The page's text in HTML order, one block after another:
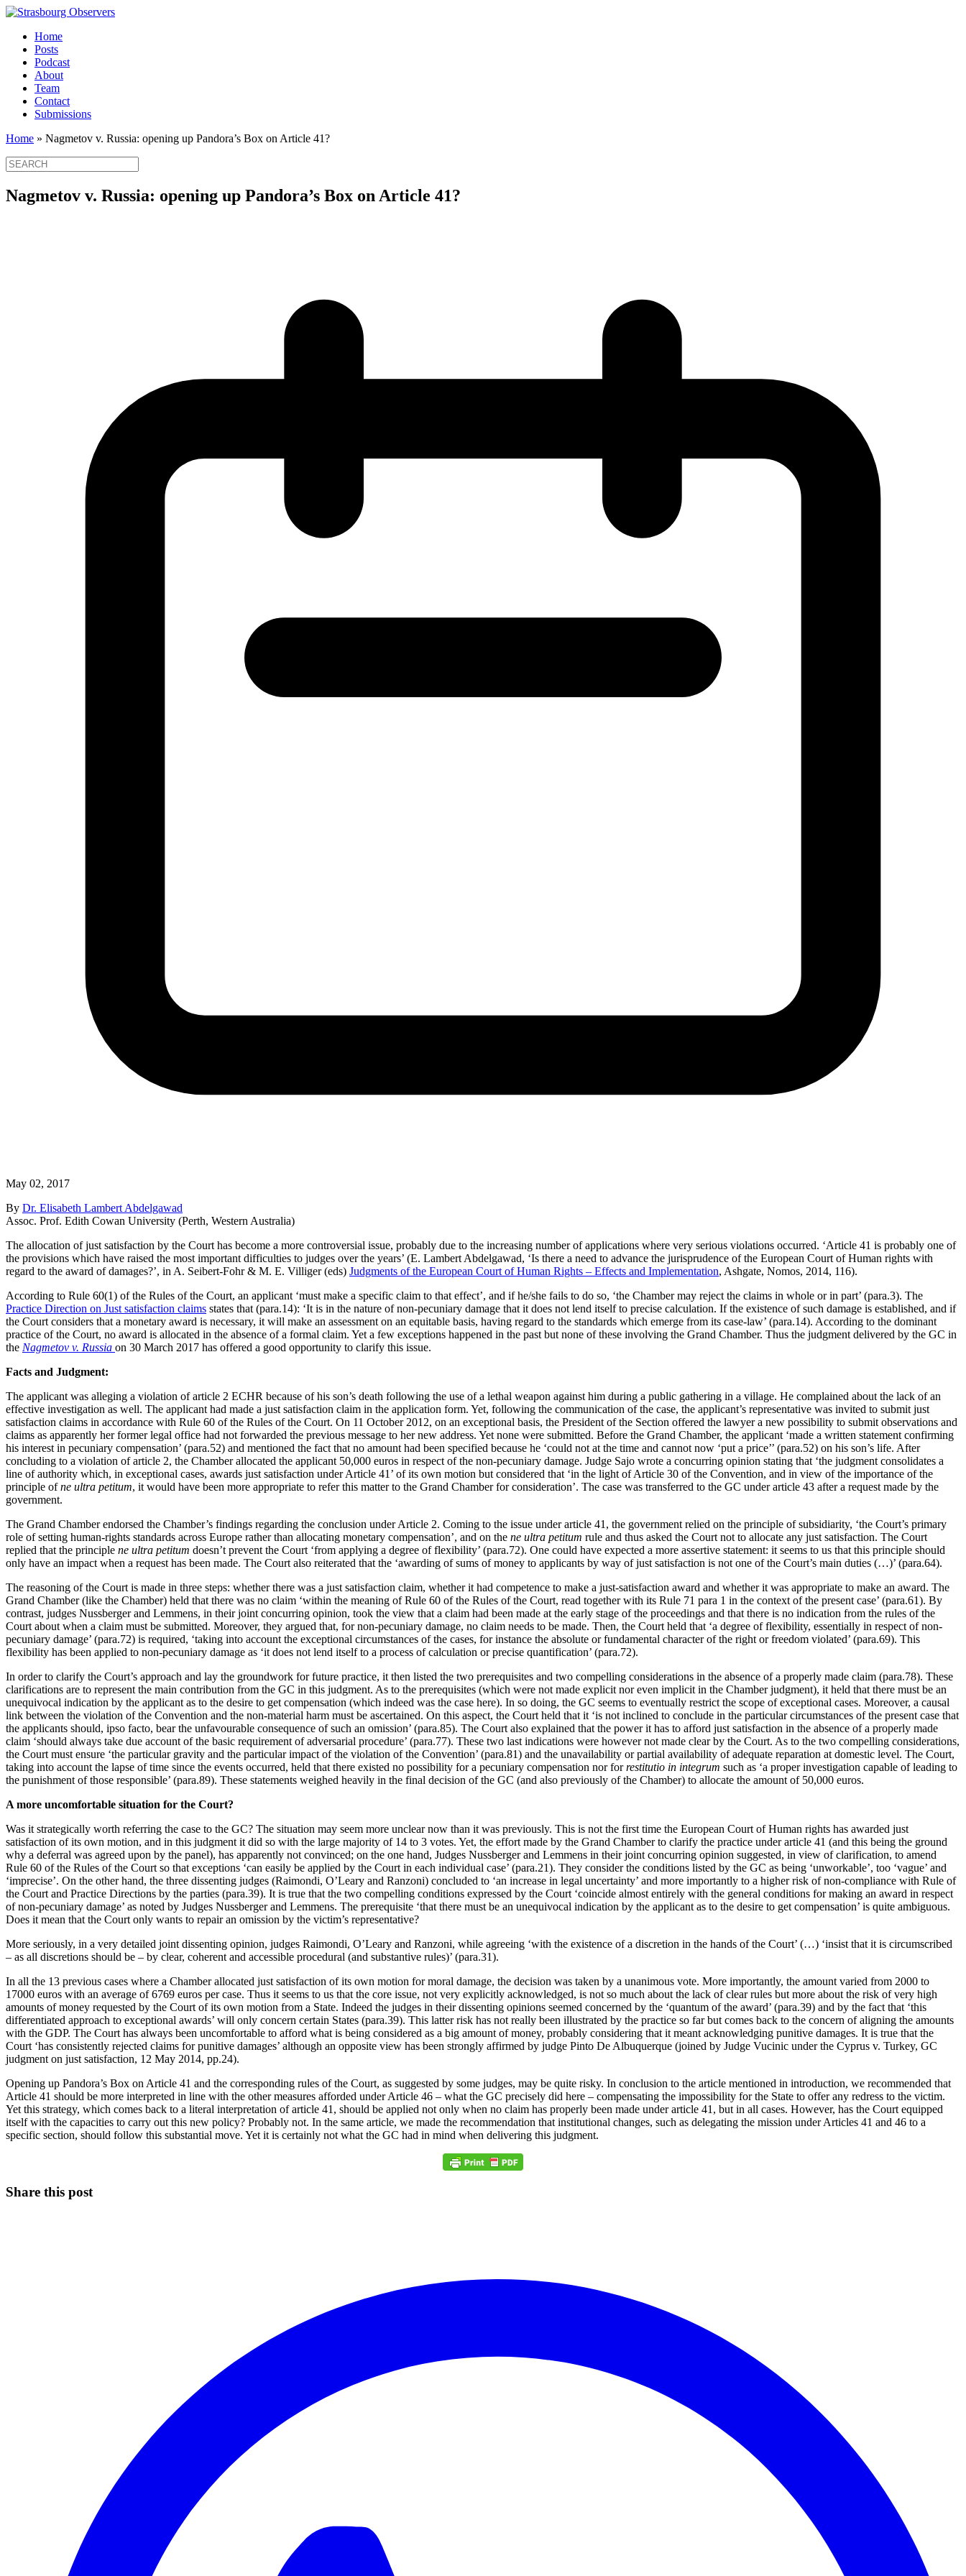
Home
Posts
Podcast
About
Team
Contact
Submissions
Home » Nagmetov v. Russia: opening up Pandora’s Box on Article 41?
Nagmetov v. Russia: opening up Pandora’s Box on Article 41?
May 02, 2017
By Dr. Elisabeth Lambert Abdelgawad
Assoc. Prof. Edith Cowan University (Perth, Western Australia)
The allocation of just satisfaction by the Court has become a more controversial issue, probably due to the increasing number of applications where very serious violations occurred. ‘Article 41 is probably one of
the provisions which have raised the most important difficulties to judges over the years’ (E. Lambert Abdelgawad, ‘Is there a need to advance the jurisprudence of the European Court of Human rights with
regard to the award of damages?’, in A. Seibert-Fohr & M. E. Villiger (eds) Judgments of the European Court of Human Rights – Effects and Implementation, Ashgate, Nomos, 2014, 116).
According to Rule 60(1) of the Rules of the Court, an applicant ‘must make a specific claim to that effect’, and if he/she fails to do so, ‘the Chamber may reject the claims in whole or in part’ (para.3). The
Practice Direction on Just satisfaction claims states that (para.14): ‘It is in the nature of non-pecuniary damage that it does not lend itself to precise calculation. If the existence of such damage is established, and if
the Court considers that a monetary award is necessary, it will make an assessment on an equitable basis, having regard to the standards which emerge from its case-law’ (para.14). According to the dominant
practice of the Court, no award is allocated in the absence of a formal claim. Yet a few exceptions happened in the past but none of these involving the Grand Chamber. Thus the judgment delivered by the GC in
the Nagmetov v. Russia on 30 March 2017 has offered a good opportunity to clarify this issue.
Facts and Judgment:
The applicant was alleging a violation of article 2 ECHR because of his son’s death following the use of a lethal weapon against him during a public gathering in a village. He complained about the lack of an
effective investigation as well. The applicant had made a just satisfaction claim in the application form. Yet, following the communication of the case, the applicant’s representative was invited to submit just
satisfaction claims in accordance with Rule 60 of the Rules of the Court. On 11 October 2012, on an exceptional basis, the President of the Section offered the lawyer a new possibility to submit observations and
claims as apparently her former legal office had not forwarded the previous message to her new address. Yet none were submitted. Before the Grand Chamber, the applicant ‘made a written statement confirming
his interest in pecuniary compensation’ (para.52) and mentioned the fact that no amount had been specified because he ‘could not at the time and cannot now ‘put a price’’ (para.52) on his son’s life. After
concluding to a violation of article 2, the Chamber allocated the applicant 50,000 euros in respect of the non-pecuniary damage. Judge Sajo wrote a concurring opinion stating that ‘the judgment consolidates a
line of authority which, in exceptional cases, awards just satisfaction under Article 41’ of its own motion but considered that ‘in the light of Article 30 of the Convention, and in view of the importance of the
principle ofne ultra petitum, it would have been more appropriate to refer this matter to the Grand Chamber for consideration’. The case was transferred to the GC under article 43 after a request made by the
government.
The Grand Chamber endorsed the Chamber’s findings regarding the conclusion under Article 2. Coming to the issue under article 41, the government relied on the principle of subsidiarity, ‘the Court’s primary
role of setting human-rights standards across Europe rather than allocating monetary compensation’, and on the ne ultra petitum rule and thus asked the Court not to allocate any just satisfaction. The Court
replied that the principle ne ultra petitum doesn’t prevent the Court ‘from applying a degree of flexibility’ (para.72). One could have expected a more assertive statement: it seems to us that this principle should
only have an impact when a request has been made. The Court also reiterated that the ‘awarding of sums of money to applicants by way of just satisfaction is not one of the Court’s main duties (…)’ (para.64).
The reasoning of the Court is made in three steps: whether there was a just satisfaction claim, whether it had competence to make a just-satisfaction award and whether it was appropriate to make an award. The
Grand Chamber (like the Chamber) held that there was no claim ‘within the meaning of Rule 60 of the Rules of the Court, read together with its Rule 71 para 1 in the context of the present case’ (para.61). By
contrast, judges Nussberger and Lemmens, in their joint concurring opinion, took the view that a claim had been made at the early stage of the proceedings and that there is no indication from the rules of the
Court about when a claim must be submitted. Moreover, they argued that, for non-pecuniary damage, no claim needs to be made. Then, the Court held that ‘a degree of flexibility, essentially in respect of non-
pecuniary damage’ (para.72) is required, ‘taking into account the exceptional circumstances of the cases, for instance the absolute or fundamental character of the right or freedom violated’ (para.69). This
flexibility has been applied to non-pecuniary damage as ‘it does not lend itself to a process of calculation or precise quantification’ (para.72).
In order to clarify the Court’s approach and lay the groundwork for future practice, it then listed the two prerequisites and two compelling considerations in the absence of a properly made claim (para.78). These
clarifications are to represent the main contribution from the GC in this judgment. As to the prerequisites (which were not made explicit nor even implicit in the Chamber judgment), it held that there must be an
unequivocal indication by the applicant as to the desire to get compensation (which indeed was the case here). In so doing, the GC seems to eventually restrict the scope of exceptional cases. Moreover, a causal
link between the violation of the Convention and the non-material harm must be ascertained. On this aspect, the Court held that it ‘is not inclined to conclude in the particular circumstances of the present case that
the applicants should, ipso facto, bear the unfavourable consequence of such an omission’ (para.85). The Court also explained that the power it has to afford just satisfaction in the absence of a properly made
claim ‘should always take due account of the basic requirement of adversarial procedure’ (para.77). These two last indications were however not made clear by the Court. As to the two compelling considerations,
the Court must ensure ‘the particular gravity and the particular impact of the violation of the Convention’ (para.81) and the unavailability or partial availability of adequate reparation at domestic level. The Court,
taking into account the lapse of time since the events occurred, held that there existed no possibility for a pecuniary compensation nor forrestitutio in integrum such as ‘a proper investigation capable of leading to
the punishment of those responsible’ (para.89). These statements weighed heavily in the final decision of the GC (and also previously of the Chamber) to allocate the amount of 50,000 euros.
A more uncomfortable situation for the Court?
Was it strategically worth referring the case to the GC? The situation may seem more unclear now than it was previously. This is not the first time the European Court of Human rights has awarded just
satisfaction of its own motion, and in this judgment it did so with the large majority of 14 to 3 votes. Yet, the effort made by the Grand Chamber to clarify the practice under article 41 (and this being the ground
why a deferral was agreed upon by the panel), has apparently not convinced; on the one hand, Judges Nussberger and Lemmens in their joint concurring opinion suggested, in view of clarification, to amend
Rule 60 of the Rules of the Court so that exceptions ‘can easily be applied by the Court in each individual case’ (para.21). They consider the conditions listed by the GC as being ‘unworkable’, too ‘vague’ and
‘imprecise’. On the other hand, the three dissenting judges (Raimondi, O’Leary and Ranzoni) concluded to ‘an increase in legal uncertainty’ and more importantly to a higher risk of non-compliance with Rule of
the Court and Practice Directions by the parties (para.39). It is true that the two compelling conditions expressed by the Court ‘coincide almost entirely with the general conditions for making an award in respect
of non-pecuniary damage’ as noted by Judges Nussberger and Lemmens. The prerequisite ‘that there must be an unequivocal indication by the applicant as to the desire to get compensation’ is quite ambiguous.
Does it mean that the Court only wants to repair an omission by the victim’s representative?
More seriously, in a very detailed joint dissenting opinion, judges Raimondi, O’Leary and Ranzoni, while agreeing ‘with the existence of a discretion in the hands of the Court’ (…) ‘insist that it is circumscribed
– as all discretions should be – by clear, coherent and accessible procedural (and substantive rules)’ (para.31).
In all the 13 previous cases where a Chamber allocated just satisfaction of its own motion for moral damage, the decision was taken by a unanimous vote. More importantly, the amount varied from 2000 to
17000 euros with an average of 6769 euros per case. Thus it seems to us that the core issue, not very explicitly acknowledged, is not so much about the lack of clear rules but more about the risk of very high
amounts of money requested by the Court of its own motion from a State. Indeed the judges in their dissenting opinions seemed concerned by the ‘quantum of the award’ (para.39) and by the fact that ‘this
differentiated approach to exceptional awards’ will only concern certain States (para.39). This latter risk has not really been illustrated by the practice so far but comes back to the concern of aligning the amounts
with the GDP. The Court has always been uncomfortable to afford what is being considered as a big amount of money, probably considering that it meant acknowledging punitive damages. It is true that the
Court ‘has consistently rejected claims for punitive damages’ although an opposite view has been strongly affirmed by judge Pinto De Albuquerque (joined by Judge Vucinic under the Cyprus v. Turkey, GC
judgment on just satisfaction, 12 May 2014, pp.24).
Opening up Pandora’s Box on Article 41 and the corresponding rules of the Court, as suggested by some judges, may be quite risky. In conclusion to the article mentioned in introduction, we recommended that
Article 41 should be more interpreted in line with the other measures afforded under Article 46 – what the GC precisely did here – compensating the impossibility for the State to offer any redress to the victim.
Yet this strategy, which comes back to a literal interpretation of article 41, should be applied not only when no claim has properly been made under article 41, but in all cases. However, has the Court equipped
itself with the capacities to carry out this new policy? Probably not. In the same article, we made the recommendation that institutional changes, such as delegating the mission under Articles 41 and 46 to a
specific section, should follow this substantial move. Yet it is certainly not what the GC had in mind when delivering this judgment.
Share this post